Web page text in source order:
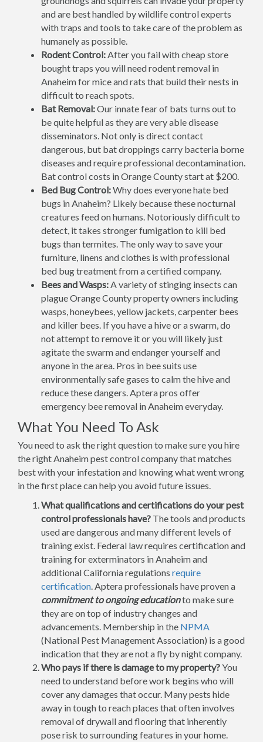
and are best handled by wildlife control experts
with traps and tools to take care of the problem as
humanely as possible.
Rodent Control:After you fail with cheap store
bought traps you will need rodent removal in
Anaheim for mice and rats that build their nests in
difficult to reach spots.
Bat Removal:Our innate fear of bats turns out to
be quite helpful as they are very able disease
disseminators. Not only is direct contact
dangerous, but bat droppings carry bacteria borne
diseases and require professional decontamination.
Bat control costs in Orange County start at $200.
Bed Bug Control:Why does everyone hate bed
bugs in Anaheim? Likely because these nocturnal
creatures feed on humans. Notoriously difficult to
detect, it takes stronger fumigation to kill bed
bugs than termites. The only way to save your
furniture, linens and clothes is with professional
bed bug treatment from a certified company.
Bees and Wasps:A variety of stinging insects can
plague Orange County property owners including
wasps, honeybees, yellow jackets, carpenter bees
and killer bees. If you have a hive or a swarm, do
not attempt to remove it or you will likely just
agitate the swarm and endanger yourself and
anyone in the area. Pros in bee suits use
environmentally safe gases to calm the hive and
reduce these dangers. Aptera pros offer
emergency bee removal in Anaheim everyday.
What You Need To Ask
You need to ask the right question to make sure you hire
the right Anaheim pest control company that matches
best with your infestation and knowing what went wrong
in the first place can help you avoid future issues.
What qualifications and certifications do your pest
control professionals have? The tools and products
used are dangerous and many different levels of
training exist. Federal law requires certification and
training for exterminators in Anaheim and
additional California regulations require
certification. Aptera professionals have proven a
commitment to ongoing educationto make sure
they are on top of industry changes and
advancements. Membership in the NPMA
(National Pest Management Association) is a good
indication that they are not a fly by night company.
Who pays if there is damage to my property?You
need to understand before work begins who will
cover any damages that occur. Many pests hide
away in tough to reach places that often involves
removal of drywall and flooring that inherently
pose risk to surrounding features in your home.